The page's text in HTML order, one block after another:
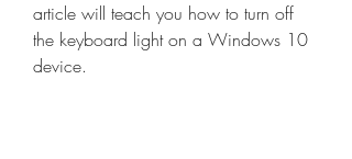
article will teach you how to turn off
the keyboard light on a Windows 10
device.